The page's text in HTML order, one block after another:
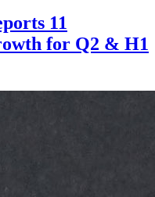
11
for Q2 & H1